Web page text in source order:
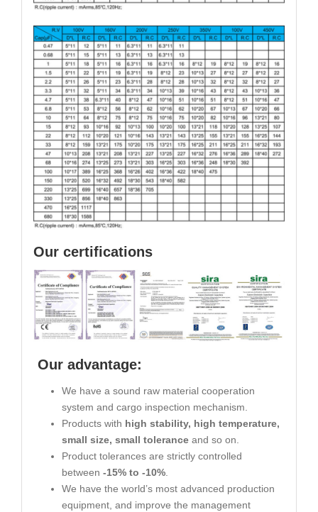
Our certifications
Our advantage:
We have a sound raw material cooperation
system and cargo inspection mechanism.
Products with high stability, high temperature,
small size, small toleranceand so on.
Product tolerances are strictly controlled
between -15% to -10%.
We have the world’s most advanced production
equipment, and improve the management